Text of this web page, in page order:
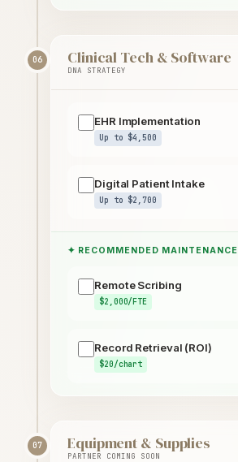
06 Clinical Tech & Software
DNA STRATEGY
EHR Implementation
Up to $4,500
Digital Patient Intake
Up to $2,700
✦ RECOMMENDED MAINTENANCE
Remote Scribing
$2,000/FTE
Record Retrieval (ROI)
$20/chart
07 Equipment & Supplies
PARTNER COMING SOON